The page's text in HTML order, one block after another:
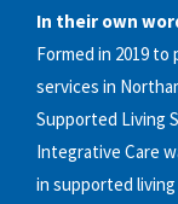
In their own
Formed in 2019
services in
Supported Living
Integrative Care
in supported